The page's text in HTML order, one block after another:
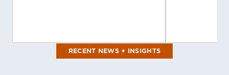
RECENT NEWS + INSIGHTS